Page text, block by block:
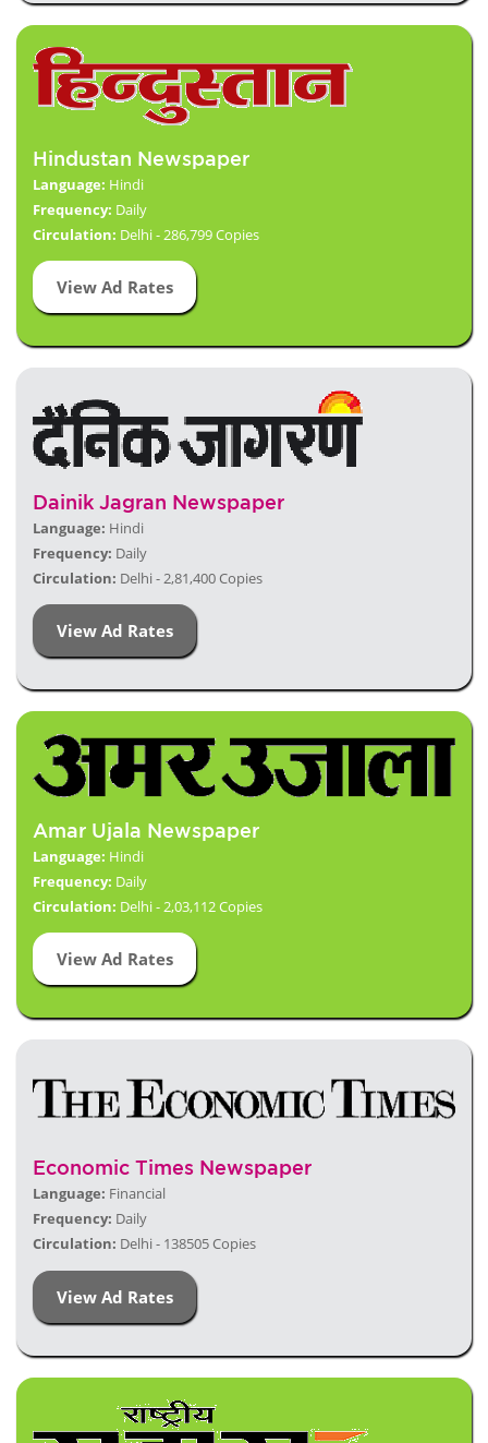
Hindustan Newspaper
Language: Hindi
Frequency: Daily
Circulation: Delhi - 286,799 Copies
View Ad Rates
Dainik Jagran Newspaper
Language: Hindi
Frequency: Daily
Circulation: Delhi - 2,81,400 Copies
View Ad Rates
Amar Ujala Newspaper
Language: Hindi
Frequency: Daily
Circulation: Delhi - 2,03,112 Copies
View Ad Rates
Economic Times Newspaper
Language: Financial
Frequency: Daily
Circulation: Delhi - 138505 Copies
View Ad Rates